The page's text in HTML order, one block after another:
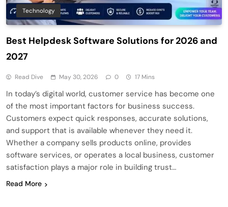
Technology
Best Helpdesk Software Solutions for 2026 and
2027
Read Dive May 30, 2026 0 17 Mins
In today’s digital world, customer service has become one
of the most important factors for business success.
Customers expect quick responses, accurate solutions,
and support that is available whenever they need it.
Whether a company sells products online, provides
software services, or operates a local business, customer
satisfaction plays a major role in building trust…
Read More